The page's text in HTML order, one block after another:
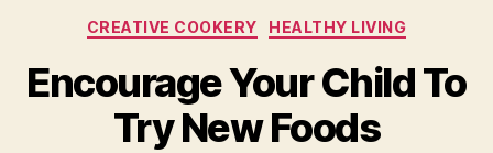
Categories
CREATIVE COOKERY HEALTHY LIVING
Encourage Your Child To
Try New Foods